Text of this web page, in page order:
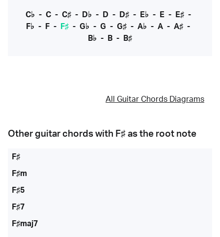
C♭ - C- C♯- D♭ - D - D♯- E♭ - E- E♯-
F♭ - F - F♯ - G♭ - G - G♯ - A♭ - A - A♯ -
B♭ - B - B♯
All Guitar Chords Diagrams
Other guitar chords with F♯ as the root note
F♯
F♯m
F♯5
F♯7
F♯maj7